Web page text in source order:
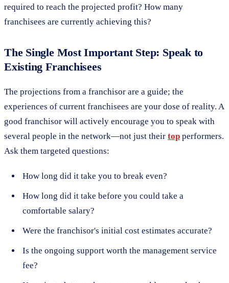
required to reach the projected profit? How many
franchisees are currently achieving this?
The Single Most Important Step: Speak to
Existing Franchisees
The projections from a franchisor are a guide; the
experiences of current franchisees are your dose of reality. A
good franchisor will actively encourage you to speak with
several people in the network—not just their top performers.
Ask them targeted questions:
How long did it take you to break even?
How long did it take before you could take a
comfortable salary?
Were the franchisor's initial cost estimates accurate?
Is the ongoing support worth the management service
fee?